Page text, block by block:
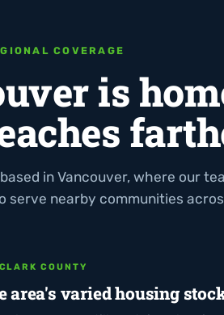
COVERAGE
is
in Vancouver, where our
serve nearby communities
COUNTY
area's varied housing